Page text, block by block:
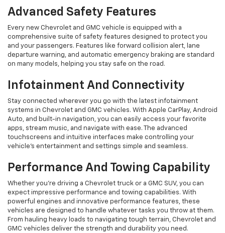
Advanced Safety Features
Every new Chevrolet and GMC vehicle is equipped with a
comprehensive suite of safety features designed to protect you
and your passengers. Features like forward collision alert, lane
departure warning, and automatic emergency braking are standard
on many models, helping you stay safe on the road.
Infotainment And Connectivity
Stay connected wherever you go with the latest infotainment
systems in Chevrolet and GMC vehicles. With Apple CarPlay, Android
Auto, and built-in navigation, you can easily access your favorite
apps, stream music, and navigate with ease. The advanced
touchscreens and intuitive interfaces make controlling your
vehicle’s entertainment and settings simple and seamless.
Performance And Towing Capability
Whether you're driving a Chevrolet truck or a GMC SUV, you can
expect impressive performance and towing capabilities. With
powerful engines and innovative performance features, these
vehicles are designed to handle whatever tasks you throw at them.
From hauling heavy loads to navigating tough terrain, Chevrolet and
GMC vehicles deliver the strength and durability you need.